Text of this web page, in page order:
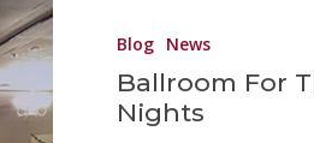
Blog News
Ballroom For
Nights